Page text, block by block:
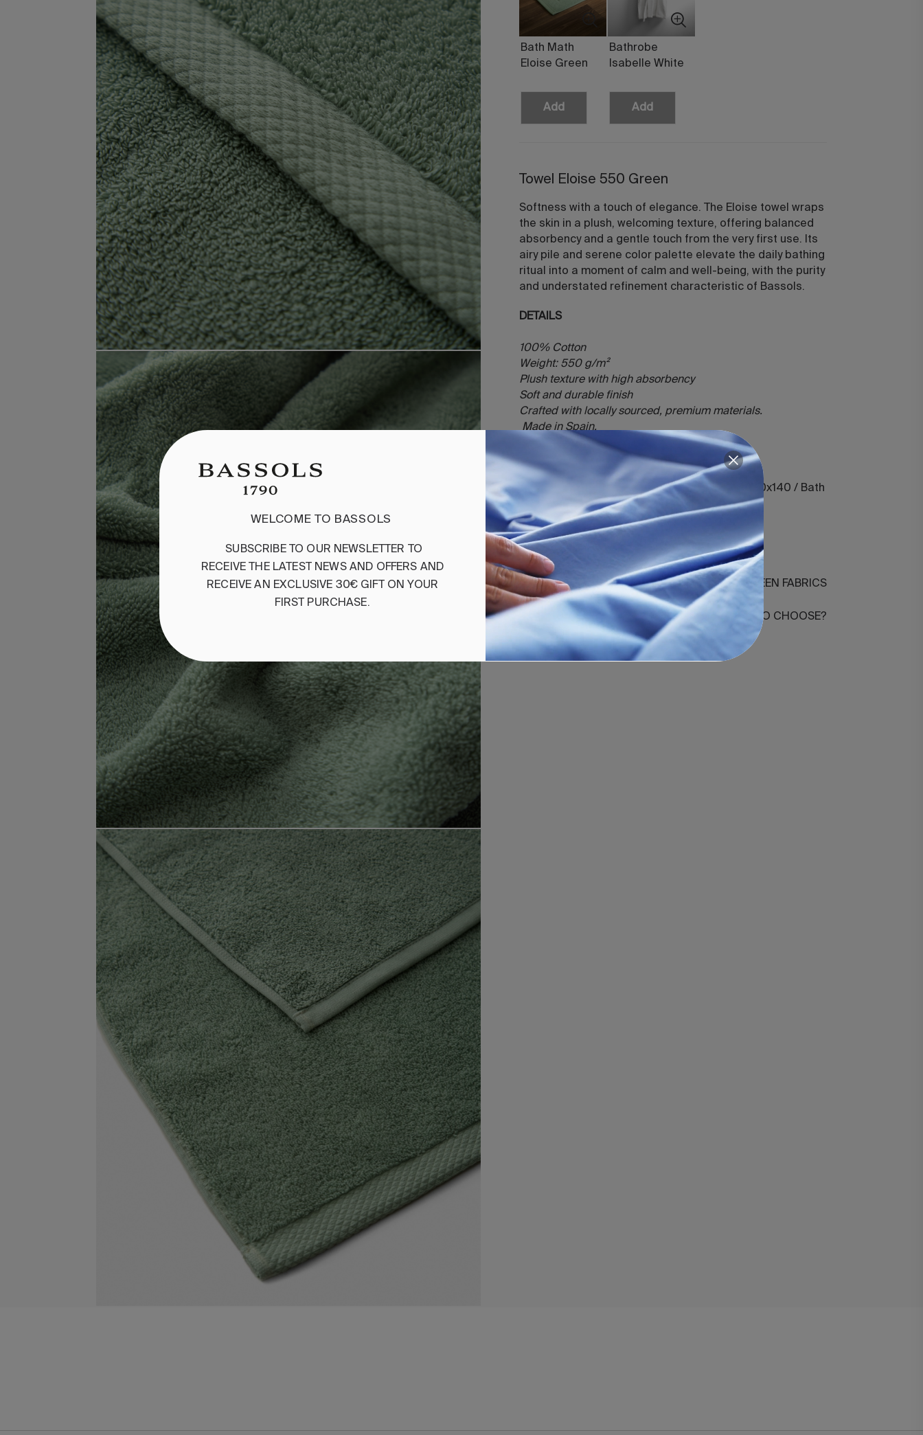
Bath Math
Eloise Green
Add
Bathrobe
Isabelle White
Add
Towel Eloise 550 Green
Softness with a touch of elegance. The Eloise towel wraps
the skin in a plush, welcoming texture, offering balanced
absorbency and a gentle touch from the very first use. Its
airy pile and serene color palette elevate the daily bathing
ritual into a moment of calm and well-being, with the purity
and understated refinement characteristic of Bassols.
DETAILS
100% Cotton
Weight: 550 g/m²
Plush texture with high absorbency
Soft and durable finish
Crafted with locally sourced, premium materials.
Made in Spain.
1 towel (Face 30x50 / Hand 50x100 / Shower 70x140 / Bath
100x150)
Ref. 8422636957923-agrupado
DIFFERENCES BETWEEN FABRICS
HOW MANY THREADS TO CHOOSE?
WELCOME TO BASSOLS
SUBSCRIBETO OUR NEWSLETTER
TO
RECEIVE
THE LATEST NEWS AND OFFERS AND
RECEIVE AN EXCLUSIVE 30€ GIFT ON YOUR
FIRST
PURCHASE.